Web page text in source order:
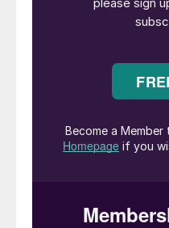
emissions. Urea
purity standards,
standards. The
disqualifies
must be prepared